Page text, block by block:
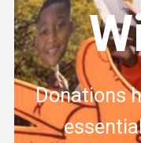
Donations